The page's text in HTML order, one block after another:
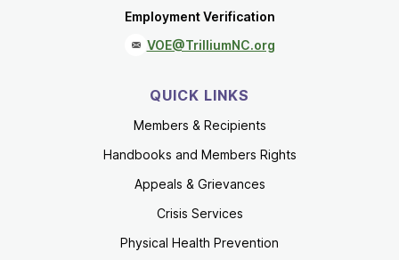
Employment Verification
VOE@TrilliumNC.org
QUICK LINKS
Members & Recipients
Handbooks and Members Rights
Appeals & Grievances
Crisis Services
Physical Health Prevention